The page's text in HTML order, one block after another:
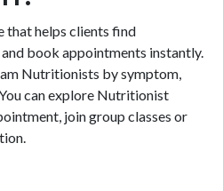
that helps clients find
book appointments instantly.
Nutritionists by symptom,
can explore Nutritionist
join group classes or